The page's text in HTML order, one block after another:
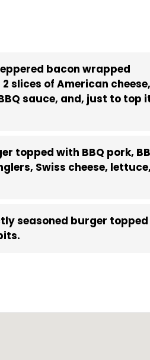
bacon wrapped
slices of American
sauce, and, just to top
topped with BBQ pork,
Swiss cheese, lettuce,
seasoned burger topped